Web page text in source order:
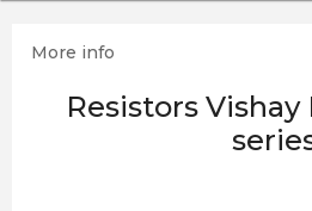
More info
Resistors Vishay